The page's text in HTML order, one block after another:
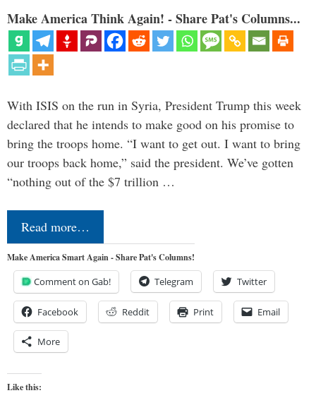
Make America Think Again! - Share Pat's Columns...
With ISIS on the run in Syria, President Trump this week
declared that he intends to make good on his promise to
bring the troops home. “I want to get out. I want to bring
our troops back home,” said the president. We’ve gotten
“nothing out of the $7 trillion …
Read more…
Make America Smart Again - Share Pat's Columns!
Comment on Gab! Telegram Twitter
Facebook Reddit Print Email
More
Like this: